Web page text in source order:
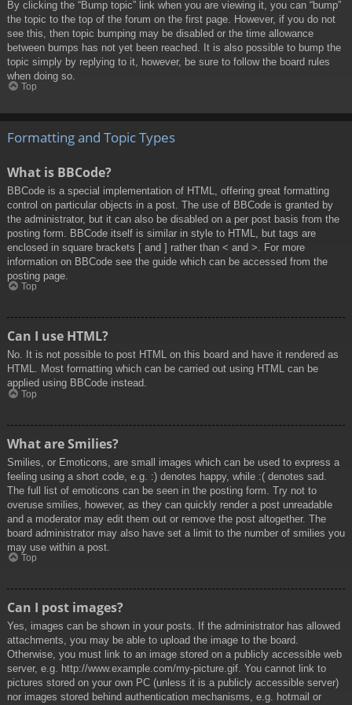
By clicking the “Bump topic” link when you are viewing it, you can “bump”
the topic to the top of the forum on the first page. However, if you do not
see this, then topic bumping may be disabled or the time allowance
between bumps has not yet been reached. It is also possible to bump the
topic simply by replying to it, however, be sure to follow the board rules
when doing so.
Top
Formatting and Topic Types
What is BBCode?
BBCode is a special implementation of HTML, offering great formatting
control on particular objects in a post. The use of BBCode is granted by
the administrator, but it can also be disabled on a per post basis from the
posting form. BBCode itself is similar in style to HTML, but tags are
enclosed in square brackets [ and ] rather than < and >. For more
information on BBCode see the guide which can be accessed from the
posting page.
Top
Can I use HTML?
No. It is not possible to post HTML on this board and have it rendered as
HTML. Most formatting which can be carried out using HTML can be
applied using BBCode instead.
Top
What are Smilies?
Smilies, or Emoticons, are small images which can be used to express a
feeling using a short code, e.g. :) denotes happy, while :( denotes sad.
The full list of emoticons can be seen in the posting form. Try not to
overuse smilies, however, as they can quickly render a post unreadable
and a moderator may edit them out or remove the post altogether. The
board administrator may also have set a limit to the number of smilies you
may use within a post.
Top
Can I post images?
Yes, images can be shown in your posts. If the administrator has allowed
attachments, you may be able to upload the image to the board.
Otherwise, you must link to an image stored on a publicly accessible web
server, e.g. http://www.example.com/my-picture.gif. You cannot link to
pictures stored on your own PC (unless it is a publicly accessible server)
nor images stored behind authentication mechanisms, e.g. hotmail or